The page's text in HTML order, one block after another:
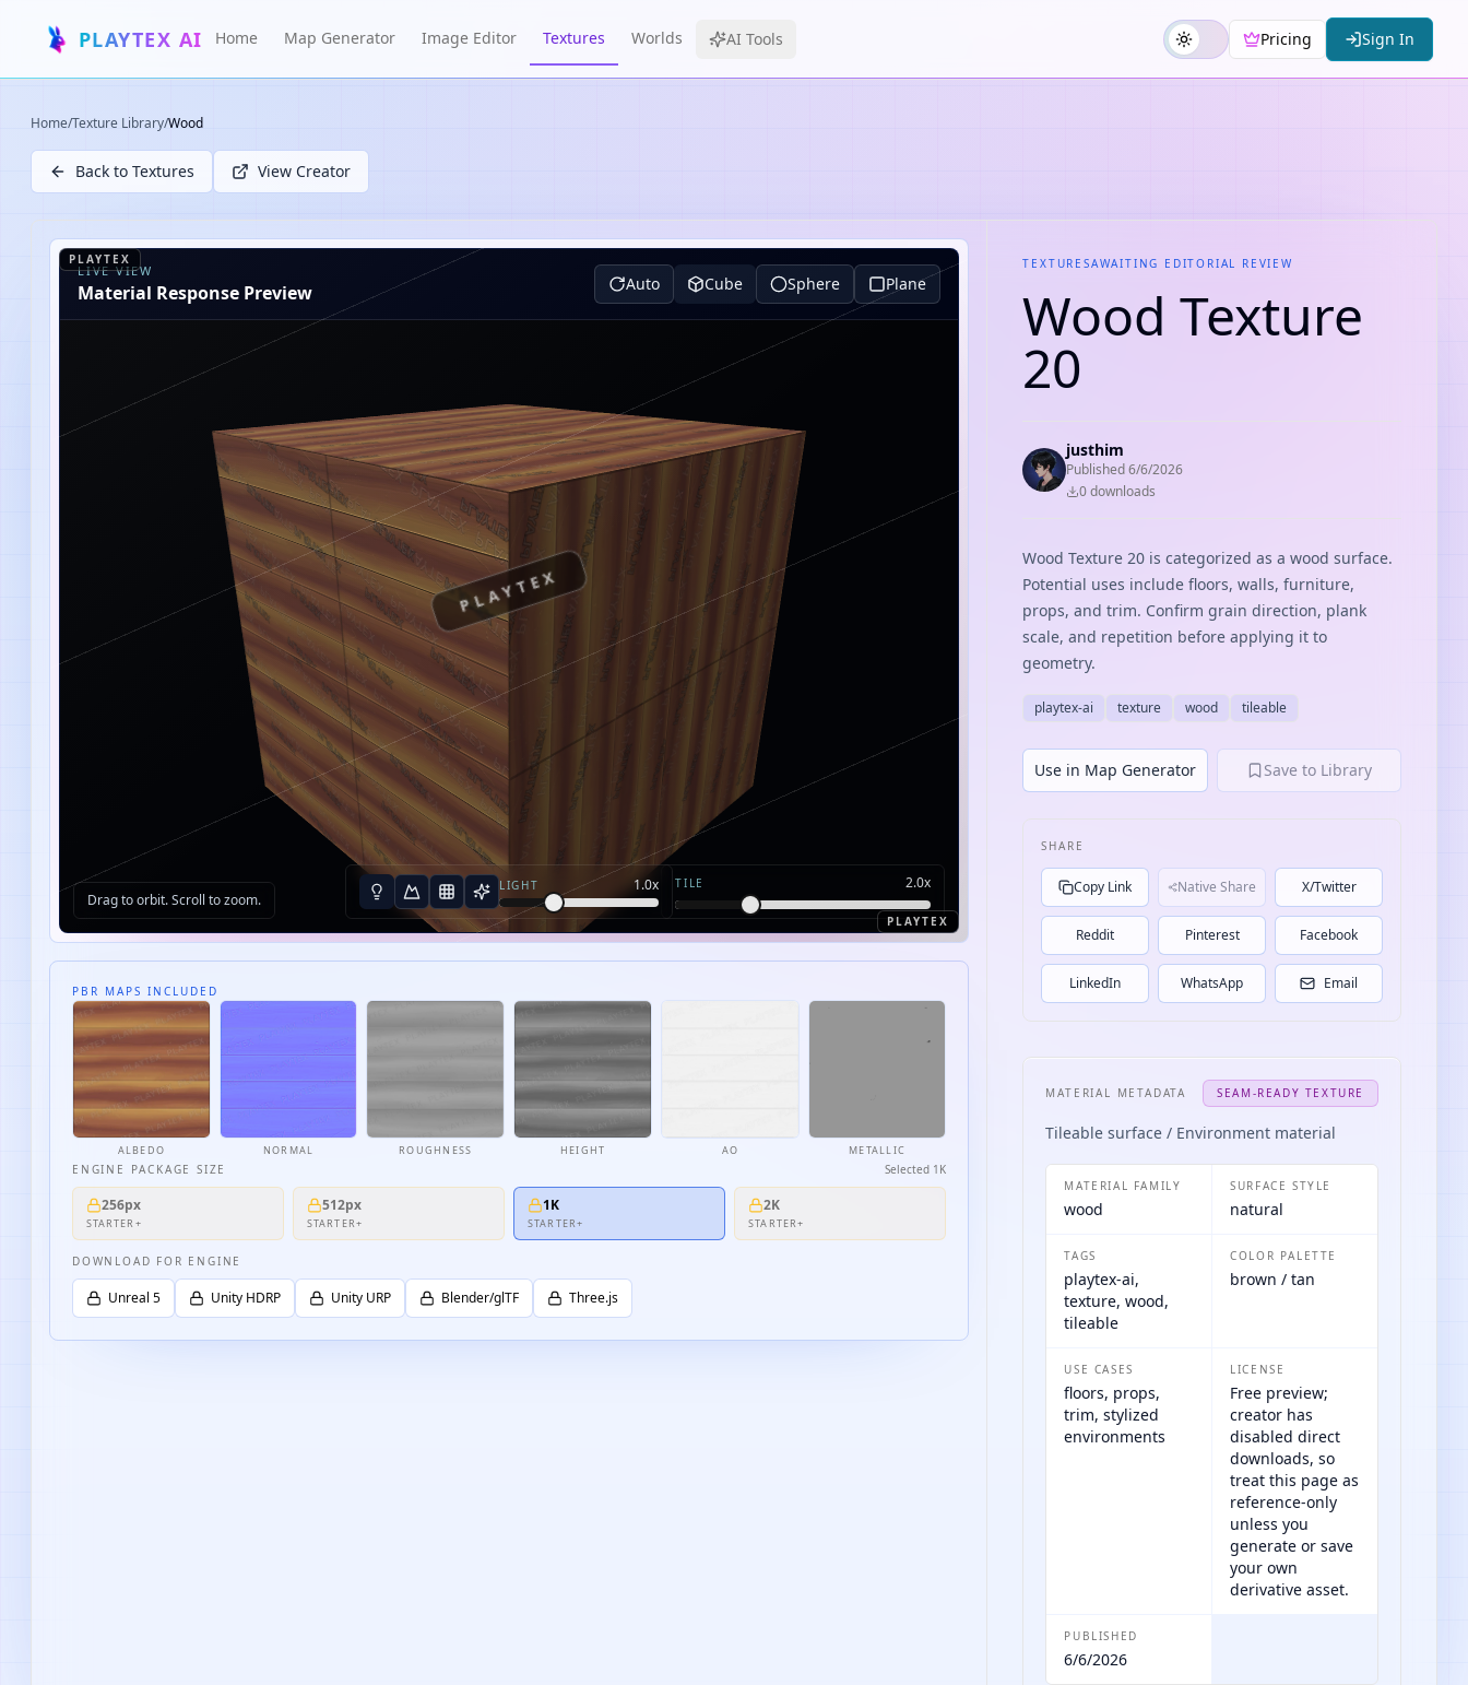
PLAYTEX AI Pricing Sign In
Home Map Generator Image Editor Textures Worlds AI Tools
Home/Texture Library/Wood
Back to Textures View Creator
LIVE VIEW
Material Response Preview Auto Cube Sphere Plane
Drag to orbit. Scroll to zoom.
LIGHT 1.0x TILE 2.0x
PLAYTEX
PLAYTEX
PLAYTEX
PBR MAPS INCLUDED
ALBEDO NORMAL ROUGHNESS HEIGHT AO METALLIC
ENGINE PACKAGE SIZE Selected 1K
256px
STARTER+
512px
STARTER+
1K
STARTER+
2K
STARTER+
DOWNLOAD FOR ENGINE
Unreal 5 Unity HDRP Unity URP Blender/glTF Three.js
TEXTURESAWAITING EDITORIAL REVIEW
Wood Texture
20
justhim
Published6/6/2026
0downloads
Wood Texture 20 is categorized as a wood surface.
Potential uses include floors, walls, furniture,
props, and trim. Confirm grain direction, plank
scale, and repetition before applying it to
geometry.
playtex-ai texture wood tileable
Use in Map Generator Save to Library
SHARE
Copy Link Native Share X/Twitter
Reddit Pinterest Facebook
LinkedIn WhatsApp Email
MATERIAL METADATA SEAM-READY TEXTURE
Tileable surface / Environment material
MATERIAL FAMILY
wood
SURFACE STYLE
natural
TAGS
playtex-ai,
texture, wood,
tileable
COLOR PALETTE
brown / tan
USE CASES
floors, props,
trim, stylized
environments
LICENSE
Free preview;
creator has
disabled direct
downloads, so
treat this page as
reference-only
unless you
generate or save
your own
derivative asset.
PUBLISHED
6/6/2026